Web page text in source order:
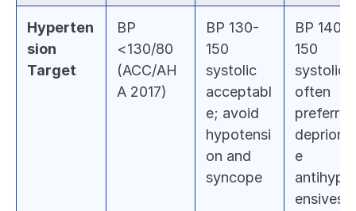
Hyperten
sion
Target
BP
<130/80
(ACC/AH
A 2017)
BP 130-
150
systolic
acceptabl
e; avoid
hypotensi
on and
syncope
BP 140-
150
systolic
often
e
ensives